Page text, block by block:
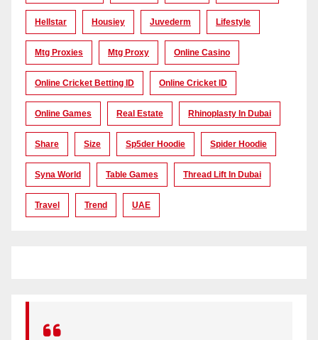
Hellstar Housiey Juvederm Lifestyle
Mtg Proxies Mtg Proxy Online Casino
Online Cricket Betting ID Online Cricket ID
Online Games Real Estate Rhinoplasty In Dubai
Share Size Sp5der Hoodie Spider Hoodie
Syna World Table Games Thread Lift In Dubai
Travel Trend UAE